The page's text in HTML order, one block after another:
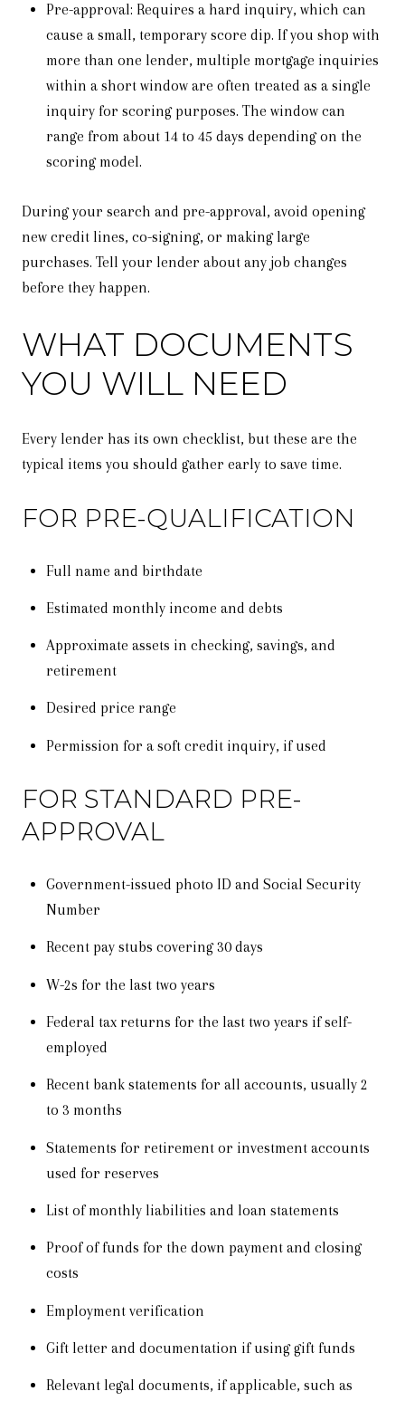
Pre-approval: Requires a hard inquiry, which can
cause a small, temporary score dip. If you shop with
more than one lender, multiple mortgage inquiries
within a short window are often treated as a single
inquiry for scoring purposes. The window can
range from about 14 to 45 days depending on the
scoring model.
During your search and pre-approval, avoid opening
new credit lines, co-signing, or making large
purchases. Tell your lender about any job changes
before they happen.
WHAT DOCUMENTS
YOU WILL NEED
Every lender has its own checklist, but these are the
typical items you should gather early to save time.
FOR PRE-QUALIFICATION
Full name and birthdate
Estimated monthly income and debts
Approximate assets in checking, savings, and
retirement
Desired price range
Permission for a soft credit inquiry, if used
FOR STANDARD PRE-
APPROVAL
Government-issued photo ID and Social Security
Number
Recent pay stubs covering 30 days
W-2s for the last two years
Federal tax returns for the last two years if self-
employed
Recent bank statements for all accounts, usually 2
to 3 months
Statements for retirement or investment accounts
used for reserves
List of monthly liabilities and loan statements
Proof of funds for the down payment and closing
costs
Employment verification
Gift letter and documentation if using gift funds
Relevant legal documents, if applicable, such as